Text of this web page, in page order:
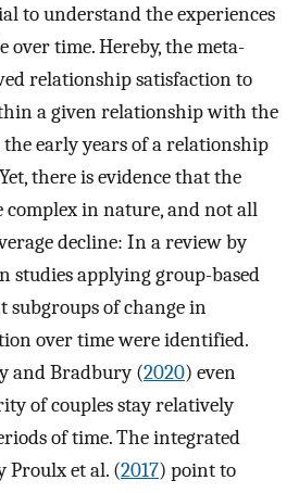
to understand the experiences
time. Hereby, the meta-
relationship satisfaction to
a given relationship with the
early years of a relationship
there is evidence that the
complex in nature, and not all
decline: In a review by
studies applying group-based
subgroups of change in
over time were identified.
and Bradbury (2020) even
of couples stay relatively
of time. The integrated
Proulx et al. (2017) point to